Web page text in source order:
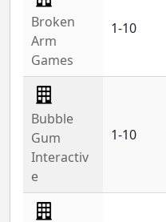
Broken
Arm
Games
1-10
Bubble
Gum
Interactiv
e
1-10